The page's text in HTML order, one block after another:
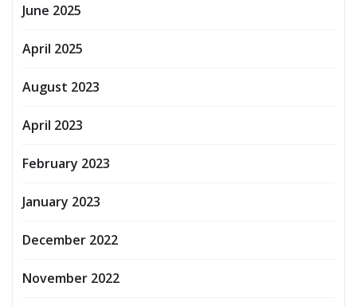
June 2025
April 2025
August 2023
April 2023
February 2023
January 2023
December 2022
November 2022